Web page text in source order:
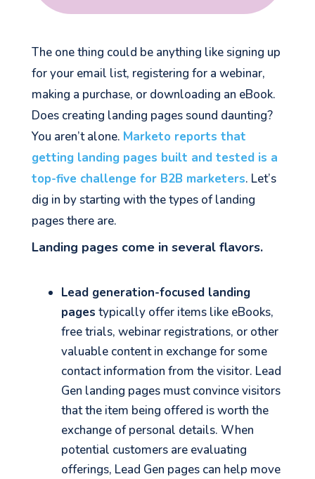
The one thing could be anything like signing up
for your email list, registering for a webinar,
making a purchase, or downloading an eBook.
Does creating landing pages sound daunting?
You aren’t alone. Marketo reports that
getting landing pages built and tested is a
top-five challenge for B2B marketers. Let’s
dig in by starting with the types of landing
pages there are.
Landing pages come in several flavors.
Lead generation-focused landing
pages typically offer items like eBooks,
free trials, webinar registrations, or other
valuable content in exchange for some
contact information from the visitor. Lead
Gen landing pages must convince visitors
that the item being offered is worth the
exchange of personal details. When
potential customers are evaluating
offerings, Lead Gen pages can help move